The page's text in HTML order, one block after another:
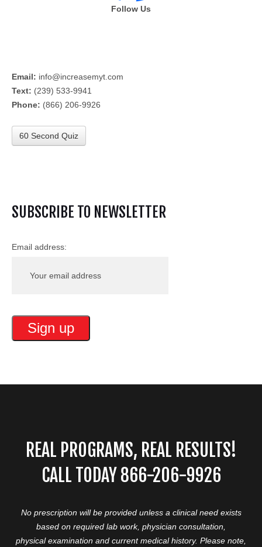
Follow Us
Email: info@increasemyt.com
Text: (239) 533-9941
Phone: (866) 206-9926
60 Second Quiz
SUBSCRIBE TO NEWSLETTER
Email address:
REAL PROGRAMS, REAL RESULTS!
CALL TODAY 866-206-9926
No prescription will be provided unless a clinical need exists
based on required lab work, physician consultation,
physical examination and current medical history. Please note,